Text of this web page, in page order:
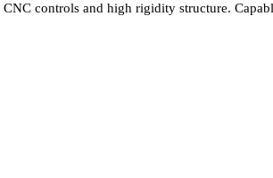
CNC controls and high rigidity structure.